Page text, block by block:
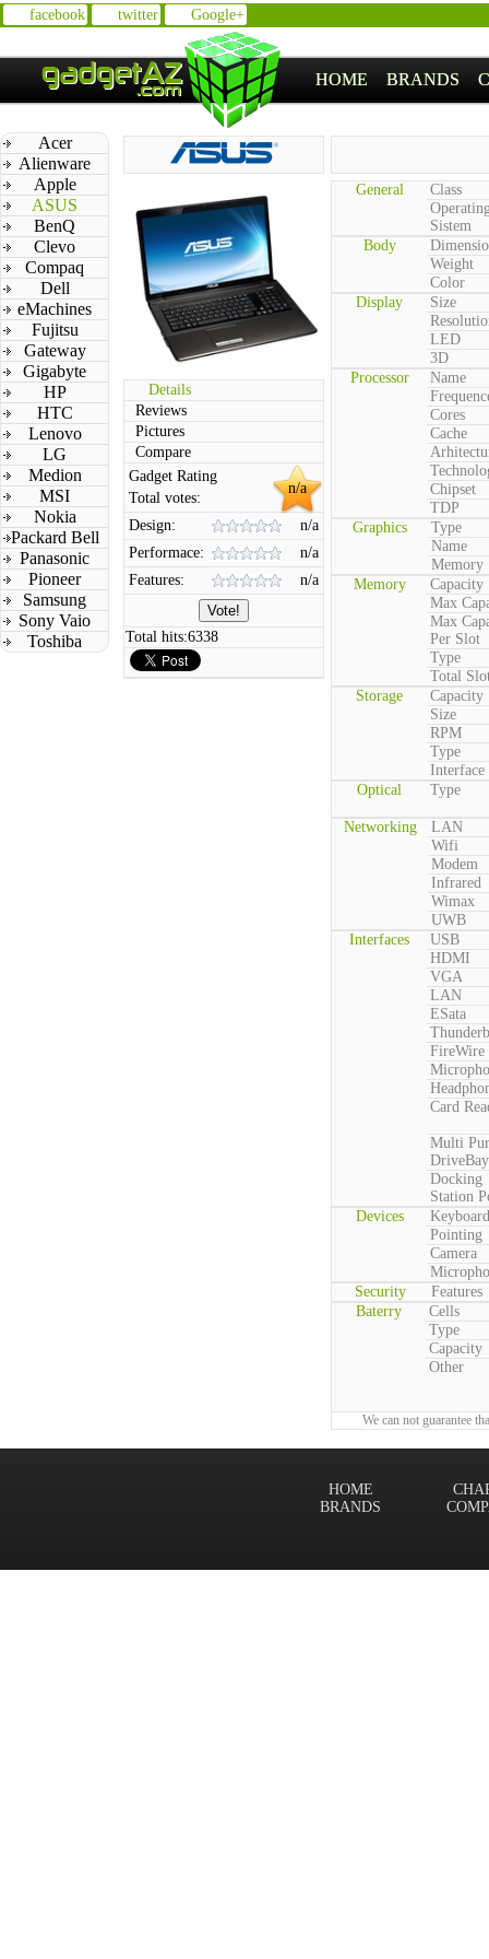
facebook twitter Google+
HOME BRANDS
Acer
Alienware
Apple
ASUS
BenQ
Clevo
Compaq
Dell
eMachines
Fujitsu
Gateway
Gigabyte
HP
HTC
Lenovo
LG
Medion
MSI
Nokia
Packard Bell
Panasonic
Pioneer
Samsung
Sony Vaio
Toshiba
Details
Reviews
Pictures
Compare
n/a
Gadget Rating
Total votes:
Design:
n/a
Performace:
n/a
Features:
n/a
Total hits:6338
General
Class
Sistem
Body
Weight
Color
Display
Size
LED
3D
Processor
Name
Cores
Cache
Chipset
TDP
Graphics
Type
Name
Memory
Memory
Capacity
Max
Max
Per Slot
Type
Total
Storage
Capacity
Size
RPM
Type
Interface
Optical
Type
Networking
LAN
Wifi
Modem
Infrared
Wimax
UWB
Interfaces
USB
HDMI
VGA
LAN
ESata
FireWire
Card
Multi
DriveBay
Docking
Station
Devices
Keyboard
Pointing
Camera
Security
Features
Baterry
Cells
Type
Capacity
Other
We can not guarantee
HOME
BRANDS